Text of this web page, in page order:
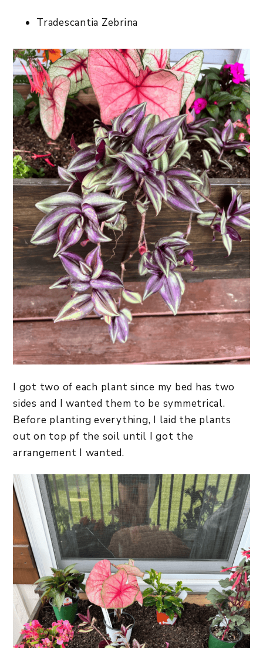
Tradescantia Zebrina
I got two of each plant since my bed has two
sides and I wanted them to be symmetrical.
Before planting everything, I laid the plants
out on top pf the soil until I got the
arrangement I wanted.